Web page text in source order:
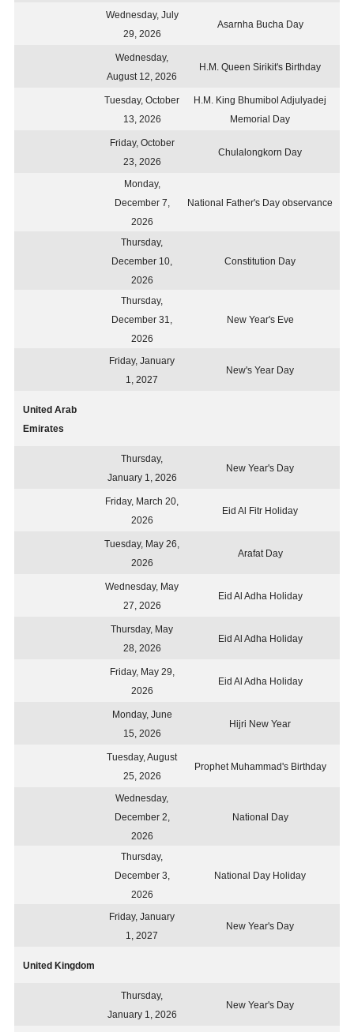
Wednesday, July
29, 2026
Asarnha Bucha Day
Wednesday,
August 12, 2026
H.M. Queen Sirikit's Birthday
Tuesday, October
13, 2026
H.M. King Bhumibol Adjulyadej
Memorial Day
Friday, October
23, 2026
Chulalongkorn Day
Monday,
December 7,
2026
National Father's Day observance
Thursday,
December 10,
2026
Constitution Day
Thursday,
December 31,
2026
New Year's Eve
Friday, January
1, 2027
New's Year Day
United Arab
Emirates
Thursday,
January 1, 2026
New Year's Day
Friday, March 20,
2026
Eid Al Fitr Holiday
Tuesday, May 26,
2026
Arafat Day
Wednesday, May
27, 2026
Eid Al Adha Holiday
Thursday, May
28, 2026
Eid Al Adha Holiday
Friday, May 29,
2026
Eid Al Adha Holiday
Monday, June
15, 2026
Hijri New Year
Tuesday, August
25, 2026
Prophet Muhammad's Birthday
Wednesday,
December 2,
2026
National Day
Thursday,
December 3,
2026
National Day Holiday
Friday, January
1, 2027
New Year's Day
United Kingdom
Thursday,
January 1, 2026
New Year's Day